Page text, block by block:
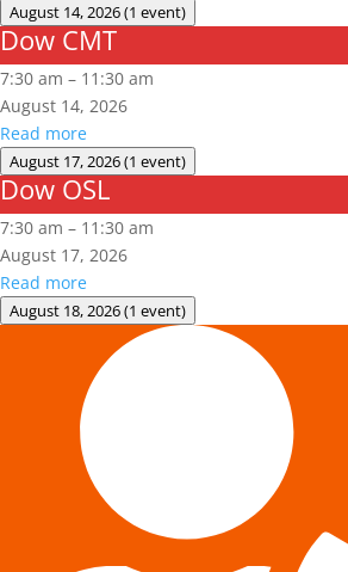
August 14, 2026(1 event)
Dow
CMT
Dow CMT
7:30 am – 11:30 am
August 14, 2026
Read more
August 17, 2026(1 event)
Dow
OSL
Dow OSL
7:30 am – 11:30 am
August 17, 2026
Read more
August 18, 2026(1 event)